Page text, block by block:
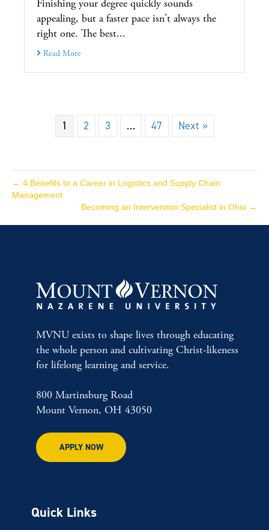
Finishing your degree quickly sounds
appealing, but a faster pace isn't always the
right one. The best...
Read More
1 2 3 … 47 Next »
← 4 Benefits to a Career in Logistics and Supply Chain
Management
Becoming an Intervention Specialist in Ohio →
MVNU exists to shape lives through educating
the whole person and cultivating Christ-likeness
for lifelong learning and service.
800 Martinsburg Road
Mount Vernon, OH 43050
APPLY NOW
Quick Links